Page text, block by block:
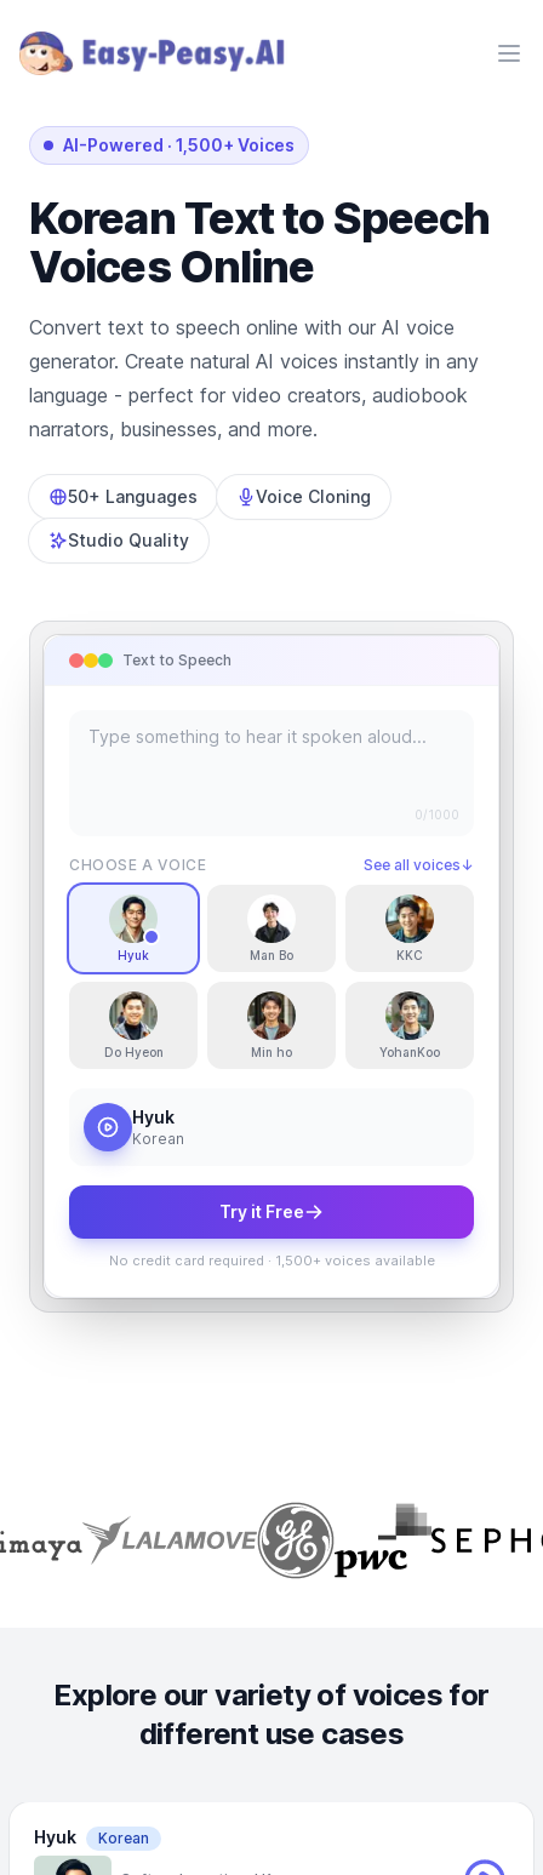
AI-Powered · 1,500+ Voices
Korean Text to Speech
Voices Online
Convert text to speech online with our AI voice
generator. Create natural AI voices instantly in any
language - perfect for video creators, audiobook
narrators, businesses, and more.
50+ Languages Voice Cloning
Studio Quality
Text to Speech
0/1000
CHOOSE A VOICE See all voices ↓
Hyuk Man Bo KKC
Do Hyeon Min ho YohanKoo
Hyuk
Korean
Try it Free
No credit card required · 1,500+ voices available
Explore our variety of voices for
different use cases
Hyuk Korean